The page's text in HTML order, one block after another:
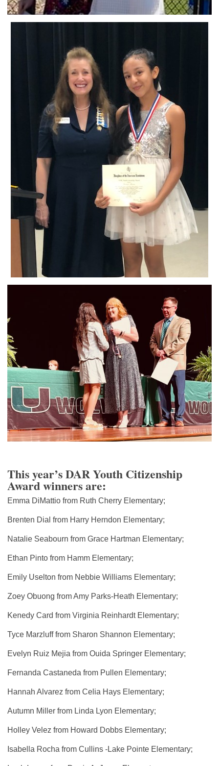
This year’s DAR Youth Citizenship
Award winners are:
Emma DiMattio from Ruth Cherry Elementary;
Brenten Dial from Harry Herndon Elementary;
Natalie Seabourn from Grace Hartman Elementary;
Ethan Pinto from Hamm Elementary;
Emily Uselton from Nebbie Williams Elementary;
Zoey Obuong from Amy Parks-Heath Elementary;
Kenedy Card from Virginia Reinhardt Elementary;
Tyce Marzluff from Sharon Shannon Elementary;
Evelyn Ruiz Mejia from Ouida Springer Elementary;
Fernanda Castaneda from Pullen Elementary;
Hannah Alvarez from Celia Hays Elementary;
Autumn Miller from Linda Lyon Elementary;
Holley Velez from Howard Dobbs Elementary;
Isabella Rocha from Cullins -Lake Pointe Elementary;